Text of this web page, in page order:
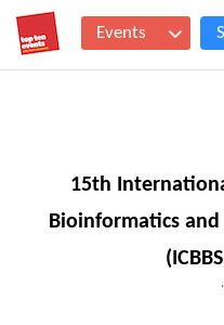
Events
15th
Bioinformatics and
,